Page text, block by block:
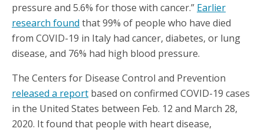
pressure and 5.6% for those with cancer.” Earlier
research found that 99% of people who have died
from COVID-19 in Italy had cancer, diabetes, or lung
disease, and 76% had high blood pressure.
The Centers for Disease Control and Prevention
released a report based on confirmed COVID-19 cases
in the United States between Feb. 12 and March 28,
2020. It found that people with heart disease,